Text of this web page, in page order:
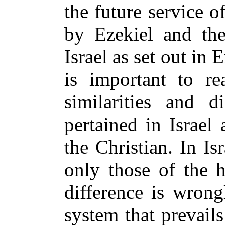
the future service
by Ezekiel and
Israel as set out in
is important to
similarities and
pertained in
the Christian. In
only those of the
difference is
system that